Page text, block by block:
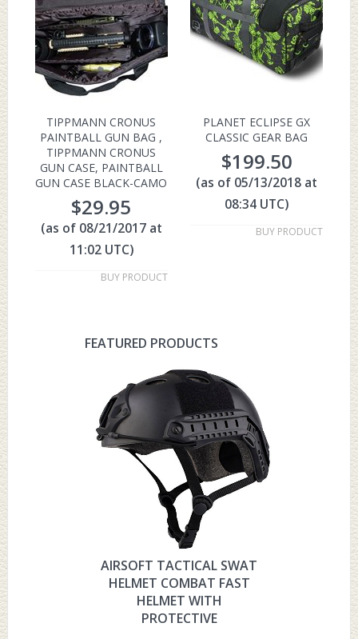
TIPPMANN CRONUS
PAINTBALL GUN BAG ,
TIPPMANN CRONUS
GUN CASE, PAINTBALL
GUN CASE BLACK-CAMO
$29.95
(as of 08/21/2017 at
11:02 UTC)
BUY PRODUCT
PLANET ECLIPSE GX
CLASSIC GEAR BAG
$199.50
(as of 05/13/2018 at
08:34 UTC)
BUY PRODUCT
FEATURED PRODUCTS
AIRSOFT TACTICAL SWAT
HELMET COMBAT FAST
HELMET WITH
PROTECTIVE
MILITARY